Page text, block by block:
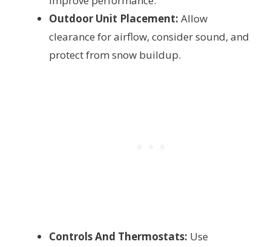
Outdoor Unit Placement: Allow
clearance for airflow, consider sound, and
protect from snow buildup.
Controls And Thermostats: Use